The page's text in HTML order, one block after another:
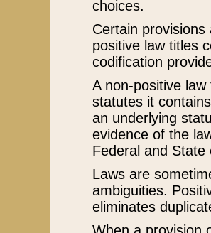
choices.
Certain
positive law titles
codification
A non-positive
statutes it
an underlying
evidence of the
Federal and State
Laws are
ambiguities.
eliminates